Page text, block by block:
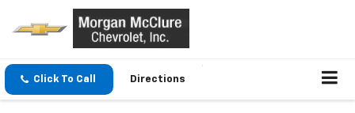
Click To Call Directions